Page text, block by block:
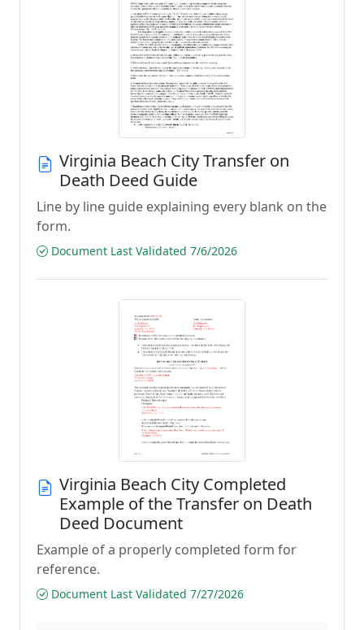
Virginia Beach City Transfer on
Death Deed Guide
Line by line guide explaining every blank on the
form.
Document Last Validated 7/6/2026
Virginia Beach City Completed
Example of the Transfer on Death
Deed Document
Example of a properly completed form for
reference.
Document Last Validated 7/27/2026